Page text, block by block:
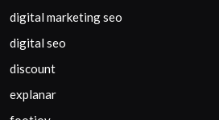
digital marketing seo
digital seo
discount
explanar